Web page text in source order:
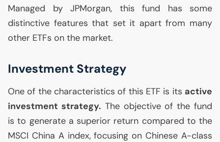
Managed by JPMorgan, this fund has some
distinctive features that set it apart from many
other ETFs on the market.
Investment Strategy
One of the characteristics of this ETF is its active
investment strategy. The objective of the fund
is to generate a superior return compared to the
MSCI China A index, focusing on Chinese A-class